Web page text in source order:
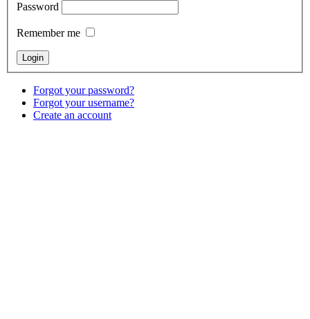
Password
Remember me
Forgot your password?
Forgot your username?
Create an account